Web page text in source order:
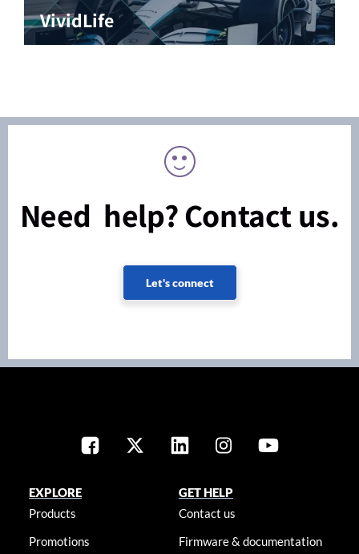
VividLife
Need help? Contact us.
Let's connect
EXPLORE
Products
Promotions
GET HELP
Contact us
Firmware & documentation